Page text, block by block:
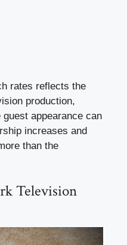
rates reflects the
production,
appearance can
increases and
than the
Television